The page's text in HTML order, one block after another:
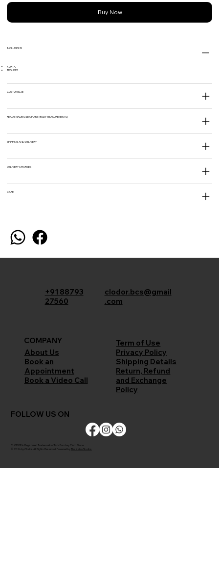
Buy Now
INCLUSIONS
KURTA
TROUSER
CUSTOM SIZE
READY MADE SIZE CHART (BODY MEASUREMENTS)
SHIPPING AND DELIVERY
DELIVERY CHARGES
CARE
+91 88793
27560
clodor.bcs@gmail
.com
COMPANY
About Us
Book an
Appointment
Book a Video Call
Term of Use
Privacy Policy
Shipping Details
Return, Refund
and Exchange
Policy
FOLLOW US ON
CLODOR is Registered Trademark of M/s Bombay Cloth Stores
© 2026 by Clodor. All Rights Reserved. Powered by The Kaiko Studios